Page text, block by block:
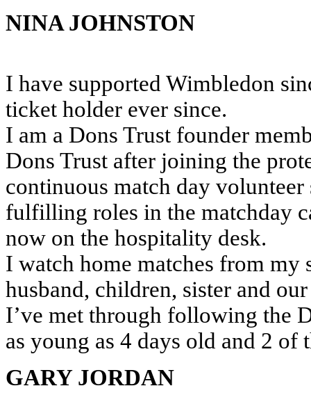
NINA JOHNSTON
I have supported Wimbledon
ticket holder ever since.
I am a Dons Trust founder
Dons Trust after joining the
continuous match day
fulfilling roles in the matchday
now on the hospitality desk.
I watch home matches from my
husband, children, sister and
I’ve met through following the
as young as 4 days old and 2 of
GARY JORDAN